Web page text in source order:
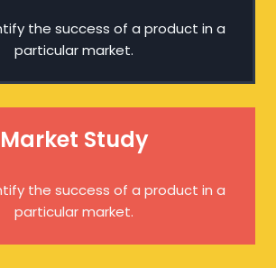
the success of a product in a
particular market.
Market Study
the success of a product in a
particular market.